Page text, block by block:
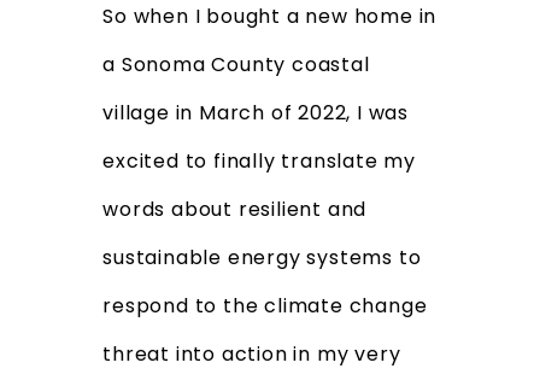
So when I bought a new home in
a Sonoma County coastal
village in March of 2022, I was
excited to finally translate my
words about resilient and
sustainable energy systems to
respond to the climate change
threat into action in my very